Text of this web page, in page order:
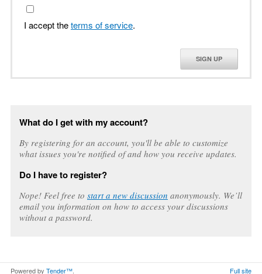
I accept theterms of service.
SIGN UP
What do I get with my account?
By registering for an account, you'll be able to customize
what issues you're notified of and how you receive updates.
Do I have to register?
Nope! Feel free to start a new discussion anonymously. We’ll
email you information on how to access your discussions
without a password.
Powered by Tender™ Full site